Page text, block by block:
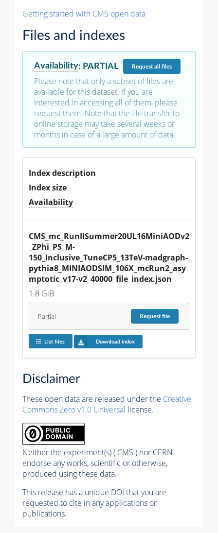
Getting started with CMS open data
Files and indexes
Availability: PARTIAL Requestall files
Please note that only a subset of files are
available for this dataset. If you are
interested in accessing all of them, please
request them. Note that the file transfer to
online storage may take several weeks or
months in case of a large amount of data.
Index description
Index size
Availability
CMS_mc_RunIISummer20UL16MiniAODv2
_ZPhi_PS_M-
150_Inclusive_TuneCP5_13TeV-madgraph-
pythia8_MINIAODSIM_106X_mcRun2_asy
mptotic_v17-v2_40000_file_index.json
1.8 GiB
Partial Requestfile
List files Download index
Disclaimer
These open data are released under the Creative
Commons Zero v1.0 Universal license.
Neither the experiment(s) ( CMS ) nor CERN
endorse any works, scientific or otherwise,
produced using these data.
This release has a unique DOI that you are
requested to cite in any applications or
publications.